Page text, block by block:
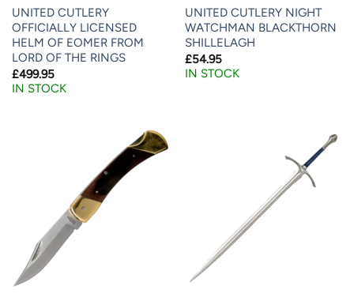
UNITED CUTLERY
OFFICIALLY LICENSED
HELM OF EOMER FROM
LORD OF THE RINGS
£499.95
IN STOCK
UNITED CUTLERY NIGHT
WATCHMAN BLACKTHORN
SHILLELAGH
£54.95
IN STOCK